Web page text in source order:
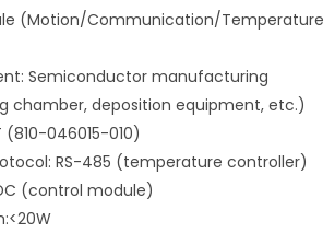
(Motion/Communication/Temperature
Semiconductor manufacturing
chamber, deposition equipment, etc.)
046015-010)
RS-485 (temperature controller)
(control module)